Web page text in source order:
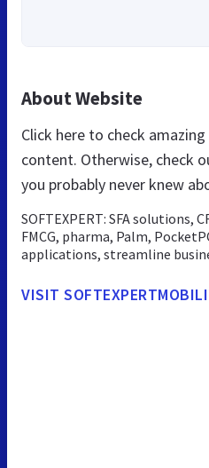
About Website
Click here to check
content. Otherwise, check
you probably never knew
SOFTEXPERT: SFA solutions,
FMCG, pharma, Palm,
applications, streamline
VISIT